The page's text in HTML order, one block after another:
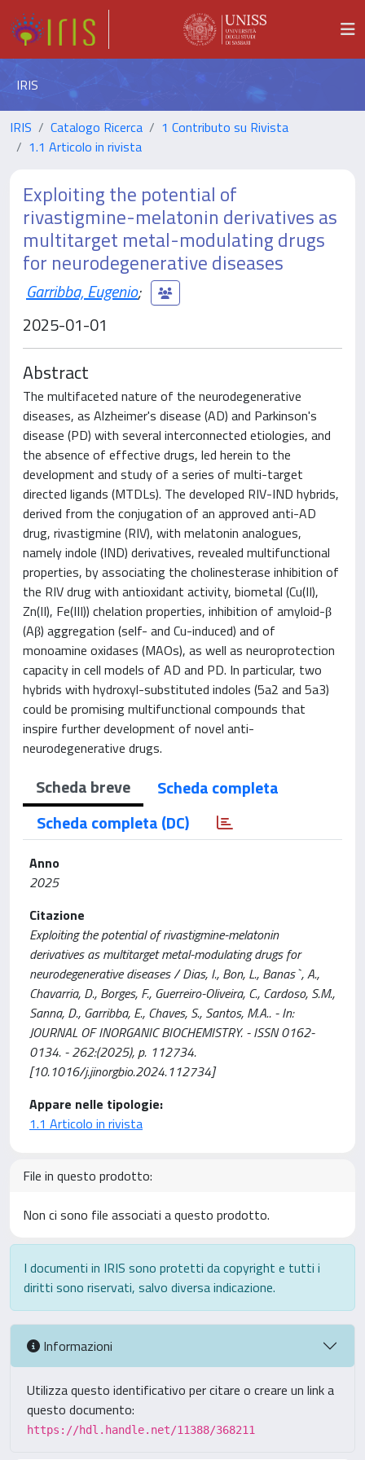
IRIS
IRIS Catalogo Ricerca
1 Contributo su Rivista
1.1 Articolo in rivista
Exploiting the potential of
rivastigmine-melatonin derivatives as
multitarget metal-modulating drugs
for neurodegenerative diseases
Garribba, Eugenio;
2025-01-01
Abstract
The multifaceted nature of the neurodegenerative
diseases, as Alzheimer's disease (AD) and Parkinson's
disease (PD) with several interconnected etiologies, and
the absence of effective drugs, led herein to the
development and study of a series of multi-target
directed ligands (MTDLs). The developed RIV-IND hybrids,
derived from the conjugation of an approved anti-AD
drug, rivastigmine (RIV), with melatonin analogues,
namely indole (IND) derivatives, revealed multifunctional
properties, by associating the cholinesterase inhibition of
the RIV drug with antioxidant activity, biometal (Cu(II),
Zn(II), Fe(III)) chelation properties, inhibition of amyloid-β
(Aβ) aggregation (self- and Cu-induced) and of
monoamine oxidases (MAOs), as well as neuroprotection
capacity in cell models of AD and PD. In particular, two
hybrids with hydroxyl-substituted indoles (5a2 and 5a3)
could be promising multifunctional compounds that
inspire further development of novel anti-
neurodegenerative drugs.
Scheda breve
Scheda completa
Scheda completa (DC)
Anno
2025
Citazione
Exploiting the potential of rivastigmine-melatonin
derivatives as multitarget metal-modulating drugs for
neurodegenerative diseases / Dias, I., Bon, L., Banas`, A.,
Chavarria, D., Borges, F., Guerreiro-Oliveira, C., Cardoso, S.M.,
Sanna, D., Garribba, E., Chaves, S., Santos, M.A.. - In:
JOURNAL OF INORGANIC BIOCHEMISTRY. - ISSN 0162-
0134. - 262:(2025), p. 112734.
[10.1016/j.jinorgbio.2024.112734]
Appare nelle tipologie:
1.1 Articolo in rivista
File in questo prodotto:
Non ci sono file associati a questo prodotto.
I documenti in IRIS sono protetti da copyright e tutti i
diritti sono riservati, salvo diversa indicazione.
Informazioni
Utilizza questo identificativo per citare o creare un link a
questo documento:
https://hdl.handle.net/11388/368211